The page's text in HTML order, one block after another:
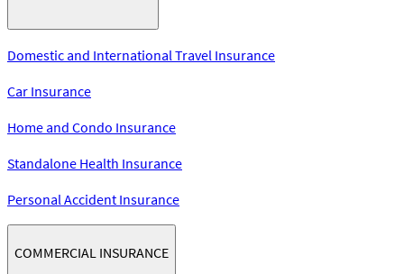
Domestic and International Travel Insurance
Car Insurance
Home and Condo Insurance
Standalone Health Insurance
Personal Accident Insurance
COMMERCIAL INSURANCE